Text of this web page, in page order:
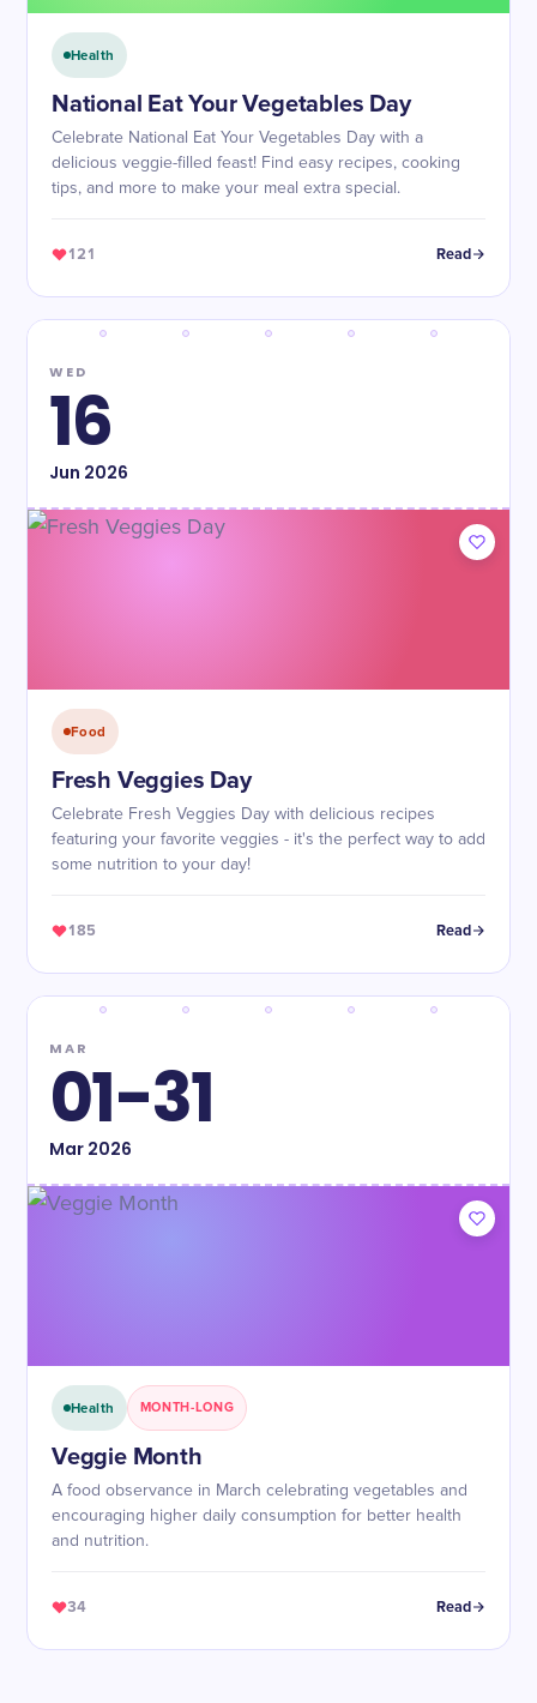
Health
National Eat Your Vegetables Day
Celebrate National Eat Your Vegetables Day with a
delicious veggie-filled feast! Find easy recipes, cooking
tips, and more to make your meal extra special.
121 Read
WED
16
Jun 2026
Food
Fresh Veggies Day
Celebrate Fresh Veggies Day with delicious recipes
featuring your favorite veggies - it's the perfect way to add
some nutrition to your day!
185 Read
MAR
01-31
Mar2026
Health MONTH-LONG
Veggie Month
A food observance in March celebrating vegetables and
encouraging higher daily consumption for better health
and nutrition.
34 Read